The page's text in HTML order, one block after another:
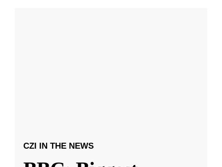
CZI IN THE NEWS